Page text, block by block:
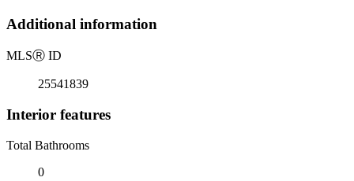
Additional information
MLSⓇ ID
25541839
Interior features
Total Bathrooms
0